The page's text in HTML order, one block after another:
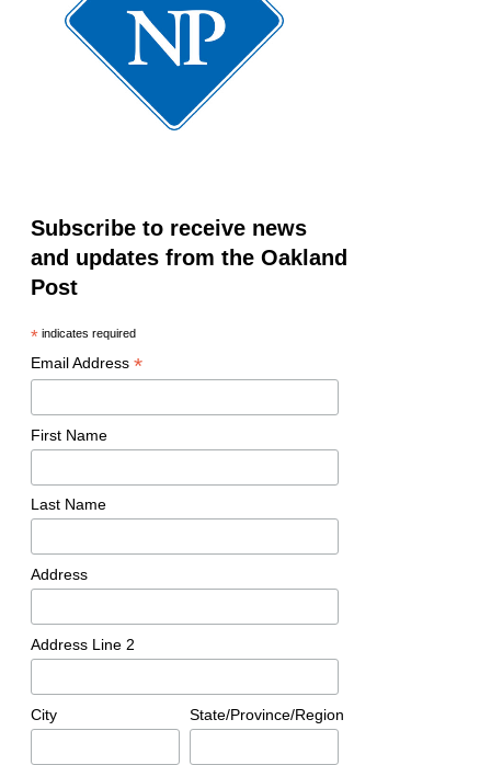
Subscribe to receive news
and updates from the Oakland
Post
*indicates required
Email Address *
First Name
Last Name
Address
Address Line 2
City State/Province/Region